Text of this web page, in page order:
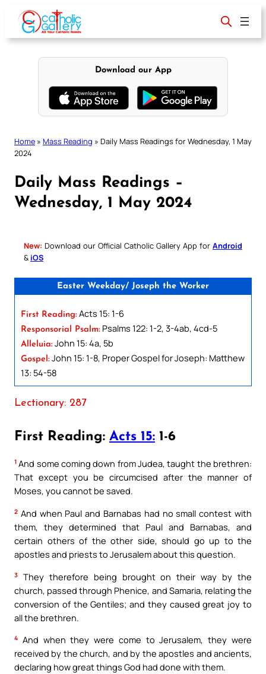
content
Download our App
Home » Mass Reading » Daily Mass Readings for Wednesday, 1 May
2024
Daily Mass Readings –
Wednesday, 1 May 2024
New: Download our Official Catholic Gallery App for Android
& iOS
Easter Weekday/ Joseph the Worker
First Reading: Acts 15: 1-6
Responsorial Psalm: Psalms 122: 1-2, 3-4ab, 4cd-5
Alleluia: John 15: 4a, 5b
Gospel: John 15: 1-8, Proper Gospel for Joseph: Matthew
13: 54-58
Lectionary: 287
First Reading: Acts 15: 1-6
1 And some coming down from Judea, taught the brethren:
That except you be circumcised after the manner of
Moses, you cannot be saved.
2 And when Paul and Barnabas had no small contest with
them, they determined that Paul and Barnabas, and
certain others of the other side, should go up to the
apostles and priests to Jerusalem about this question.
3
They therefore being brought on their way by the
church, passed through Phenice, and Samaria, relating the
conversion of the Gentiles; and they caused great joy to
all the brethren.
4 And when they were come to Jerusalem, they were
received by the church, and by the apostles and ancients,
declaring how great things God had done with them.